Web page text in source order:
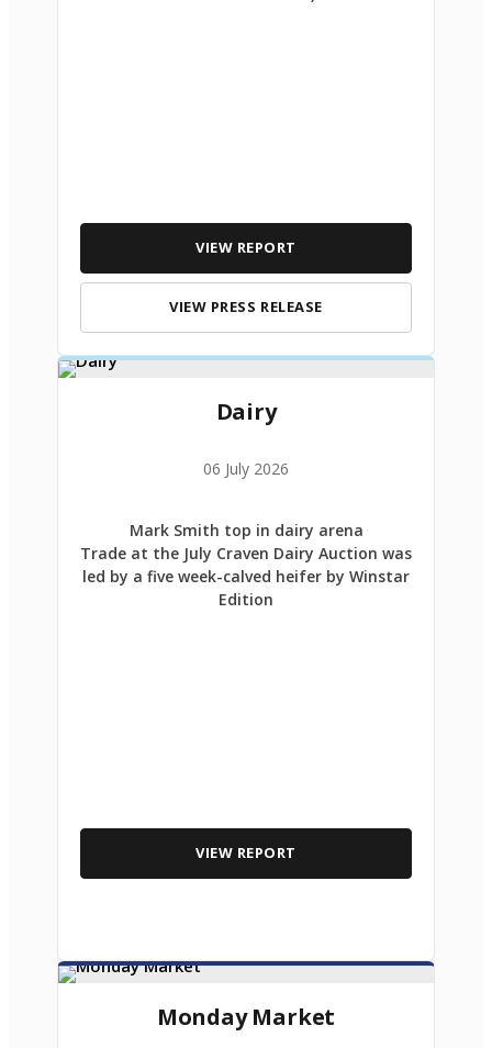
VIEW REPORT
VIEW PRESS RELEASE
Dairy
06 July 2026
Mark Smith top in dairy arena
Trade at the July Craven Dairy Auction was
led by a five week-calved heifer by Winstar
Edition
VIEW REPORT
Monday Market